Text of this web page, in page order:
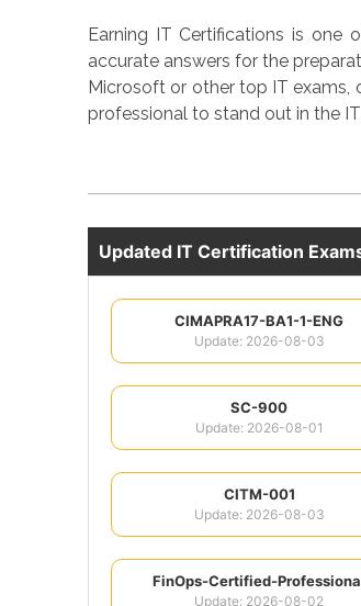
Earning IT Certifications is one
accurate answers for the
Microsoft or other top IT exams,
professional to stand out in the
Updated IT Certification
CIMAPRA17-BA1-1-ENG
Update: 2026-08-03
SC-900
Update: 2026-08-01
CITM-001
Update: 2026-08-03
FinOps-Certified-
Update: 2026-08-02